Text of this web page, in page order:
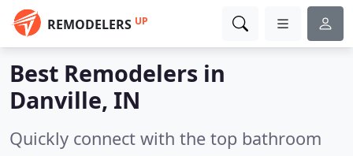
REMODELERS UP
Best Remodelers in
Danville, IN
Quickly connect with the top bathroom